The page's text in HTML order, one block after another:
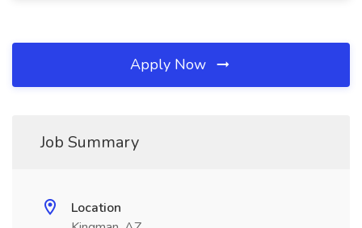
Apply Now
Job Summary
Location